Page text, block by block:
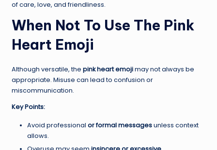
of care, love, and friendliness.
When Not To Use The Pink
Heart Emoji
Although versatile, the pink heart emojimay not always be
appropriate. Misuse can lead to confusion or
miscommunication.
Key Points:
Avoid professional or formal messagesunless context
allows.